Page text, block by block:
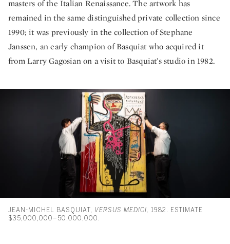
masters of the Italian Renaissance. The artwork has
remained in the same distinguished private collection since
1990; it was previously in the collection of Stephane
Janssen, an early champion of Basquiat who acquired it
from Larry Gagosian on a visit to Basquiat’s studio in 1982.
JEAN-MICHEL BASQUIAT, VERSUS MEDICI, 1982. ESTIMATE
$35,000,000–50,000,000.